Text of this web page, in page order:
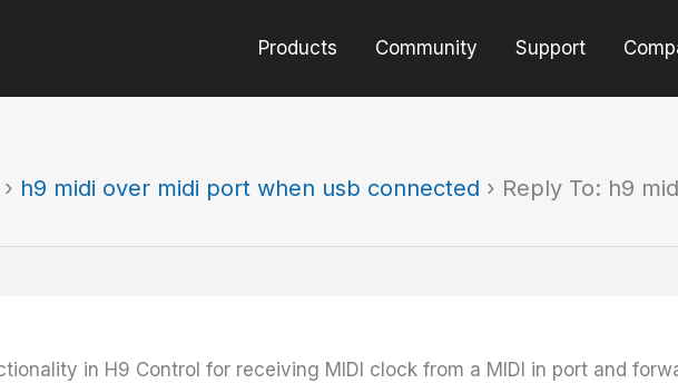
Products Community Support
› h9 midi over midi port when usb connected › Reply To: h9
in H9 Control for receiving MIDI clock from a MIDI in port and